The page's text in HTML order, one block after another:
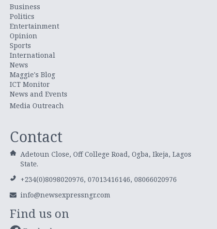
Business
Politics
Entertainment
Opinion
Sports
International
News
Maggie's Blog
ICT Monitor
News and Events
Media Outreach
Contact
Adetoun Close, Off College Road, Ogba, Ikeja, Lagos
State.
+234(0)8098020976, 07013416146, 08066020976
info@newsexpressngr.com
Find us on